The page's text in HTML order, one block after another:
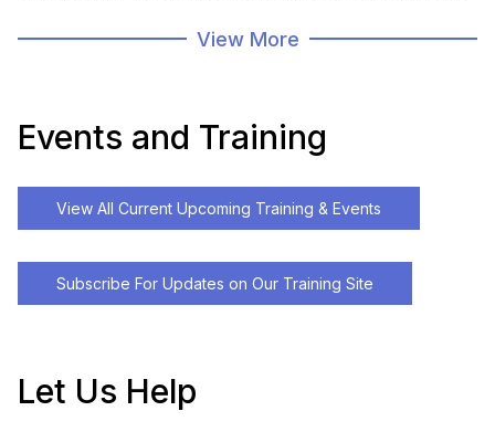
that fit your needs.
From foundational skills and safety compliance to
advanced technology training, we deliver flexible
solutions that bring the right training to your team,
when and where it’s needed most.
View More
Events and Training
View All Current Upcoming Training & Events
Subscribe For Updates on Our Training Site
Let Us Help